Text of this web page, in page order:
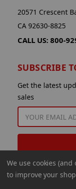
20571 Crescent
CA 92630-8825
CALL US: 800-
SUBSCRIBE
Get the latest
sales
ADDRESS
We use cookies
to improve your